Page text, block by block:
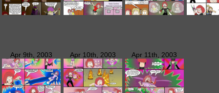
Apr 9th, 2003 Apr 10th, 2003 Apr 11th, 2003